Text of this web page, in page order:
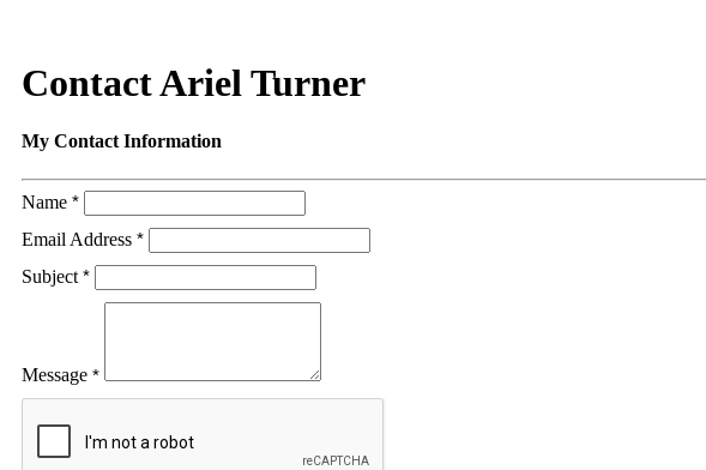
Contact Ariel Turner
My Contact Information
Name *
Email Address *
Subject *
Message *